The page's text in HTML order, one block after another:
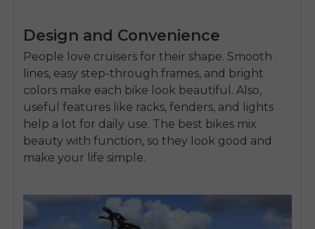
Design and Convenience
People love cruisers for their shape. Smooth
lines, easy step-through frames, and bright
colors make each bike look beautiful. Also,
useful features like racks, fenders, and lights
help a lot for daily use. The best bikes mix
beauty with function, so they look good and
make your life simple.